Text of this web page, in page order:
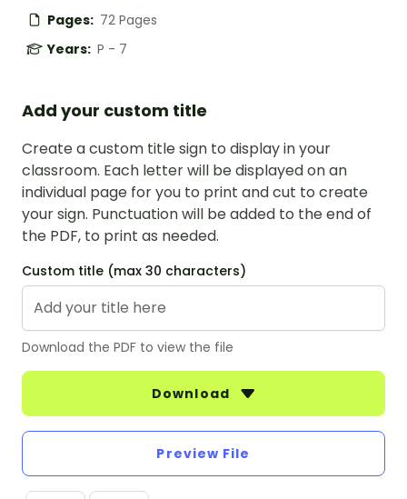
Pages: 72 Pages
Years: P - 7
Add your custom title
Create a custom title sign to display in your
classroom. Each letter will be displayed on an
individual page for you to print and cut to create
your sign. Punctuation will be added to the end of
the PDF, to print as needed.
Custom title (max 30 characters)
Download the PDF to view the file
Download
Preview File